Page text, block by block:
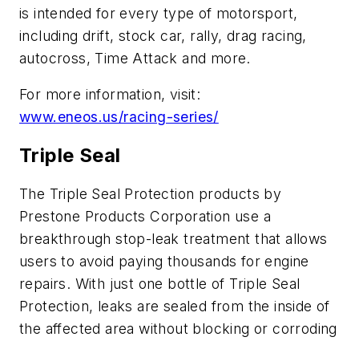
is intended for every type of motorsport,
including drift, stock car, rally, drag racing,
autocross, Time Attack and more.
For more information, visit:
www.eneos.us/racing-series/
Triple Seal
The Triple Seal Protection products by
Prestone Products Corporation use a
breakthrough stop-leak treatment that allows
users to avoid paying thousands for engine
repairs. With just one bottle of Triple Seal
Protection, leaks are sealed from the inside of
the affected area without blocking or corroding